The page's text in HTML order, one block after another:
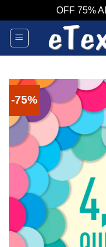
OFF 75%
Skip
content
-75%